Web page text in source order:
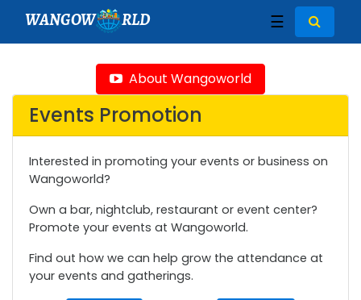
WANGOW RLD ☰
About Wangoworld
Events Promotion
Interested in promoting your events or business on
Wangoworld?
Own a bar, nightclub, restaurant or event center?
Promote your events at Wangoworld.
Find out how we can help grow the attendance at
your events and gatherings.